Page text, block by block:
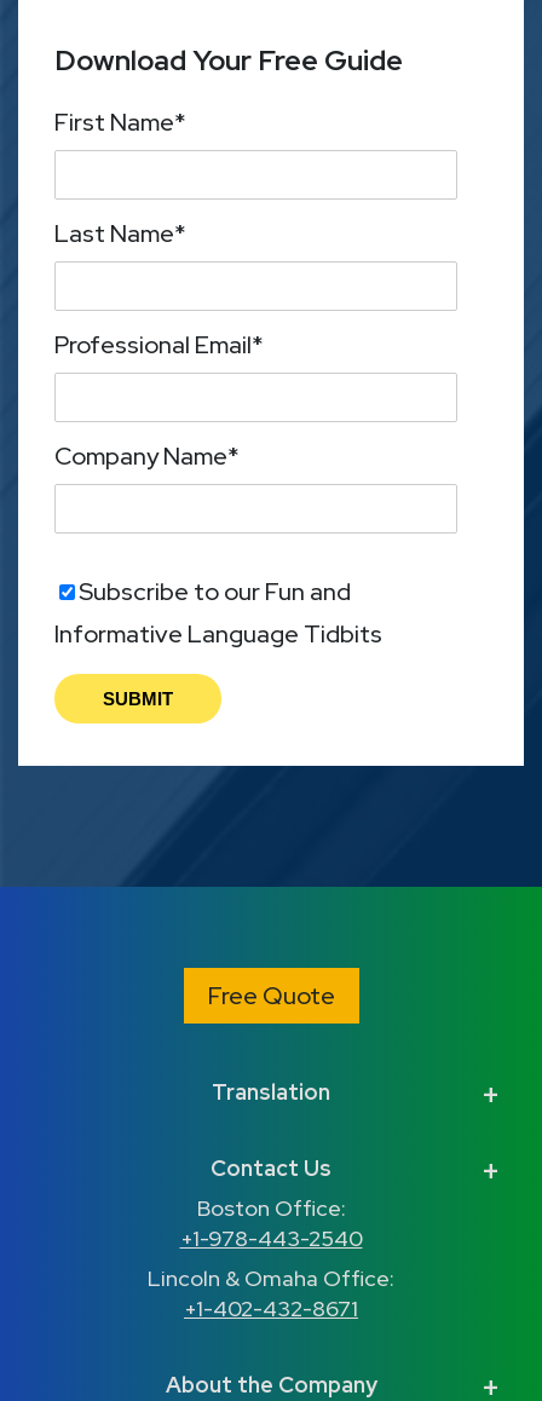
Download Your Free Guide
First Name*
Last Name*
Professional Email*
Company Name*
Subscribe to our Fun and
Informative Language Tidbits
Free Quote
About the Company
Contact Us
Boston Office:
+1-978-443-2540
Lincoln & Omaha Office:
+1-402-432-8671
Translation